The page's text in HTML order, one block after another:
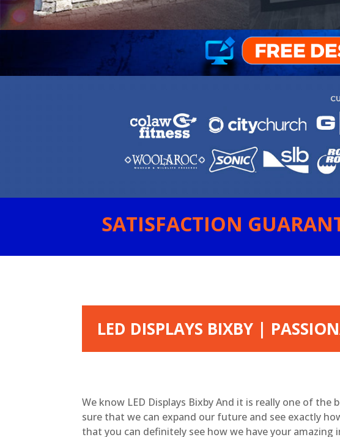
SATISFACTION
LED DISPLAYS BIXBY |
We know LED Displays Bixby And it is really one of
sure that we can expand our future and see exactly
that you can definitely see how we have your